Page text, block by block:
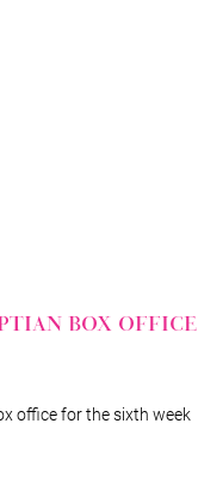
BOX OFFICE
office for the sixth week